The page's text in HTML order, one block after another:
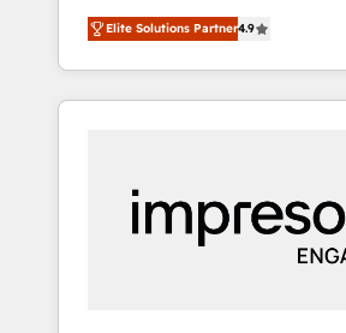
Campaign of the Year 🏆 Gold
Award for Best Website 🌟
CRM Implementation, HubSpot
Experience, CRM Data
務をつなぐAIネイティブ・エージ
て、HubSpot Eliteの実装力で顧客
を再設計します。 💡 100inc は何をする会社
か？ HubSpotを共通基盤に、AI
本のAIネイティブ・エージェンシ
部・グループ会社・部門が分立す
ータと業務プロセスのサイロ化を
した全社共通基盤に再構築します
Elite Solutions Partner4.9